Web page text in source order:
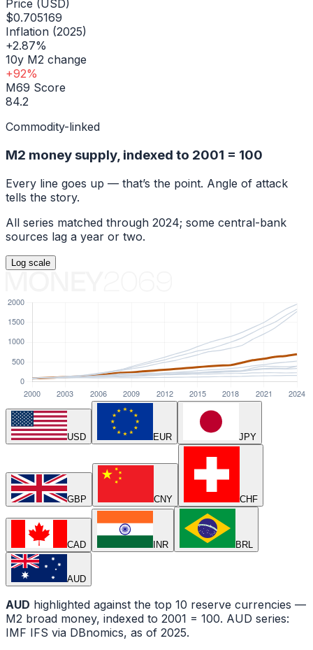
Price (USD)
$0.705169
Inflation (2025)
+2.87%
10y M2 change
+92%
M69 Score
84.2
Commodity-linked
M2 money supply, indexed to 2001 = 100
Every line goes up — that’s the point. Angle of attack
tells the story.
All series matched through 2024; some central-bank
sources lag a year or two.
Log scale
USD EUR JPY
GBP CNY CHF
CAD INR BRL
AUD
AUD highlighted against the top 10 reserve currencies —
M2 broad money, indexed to 2001 = 100. AUD series:
IMF IFS via DBnomics, as of 2025.